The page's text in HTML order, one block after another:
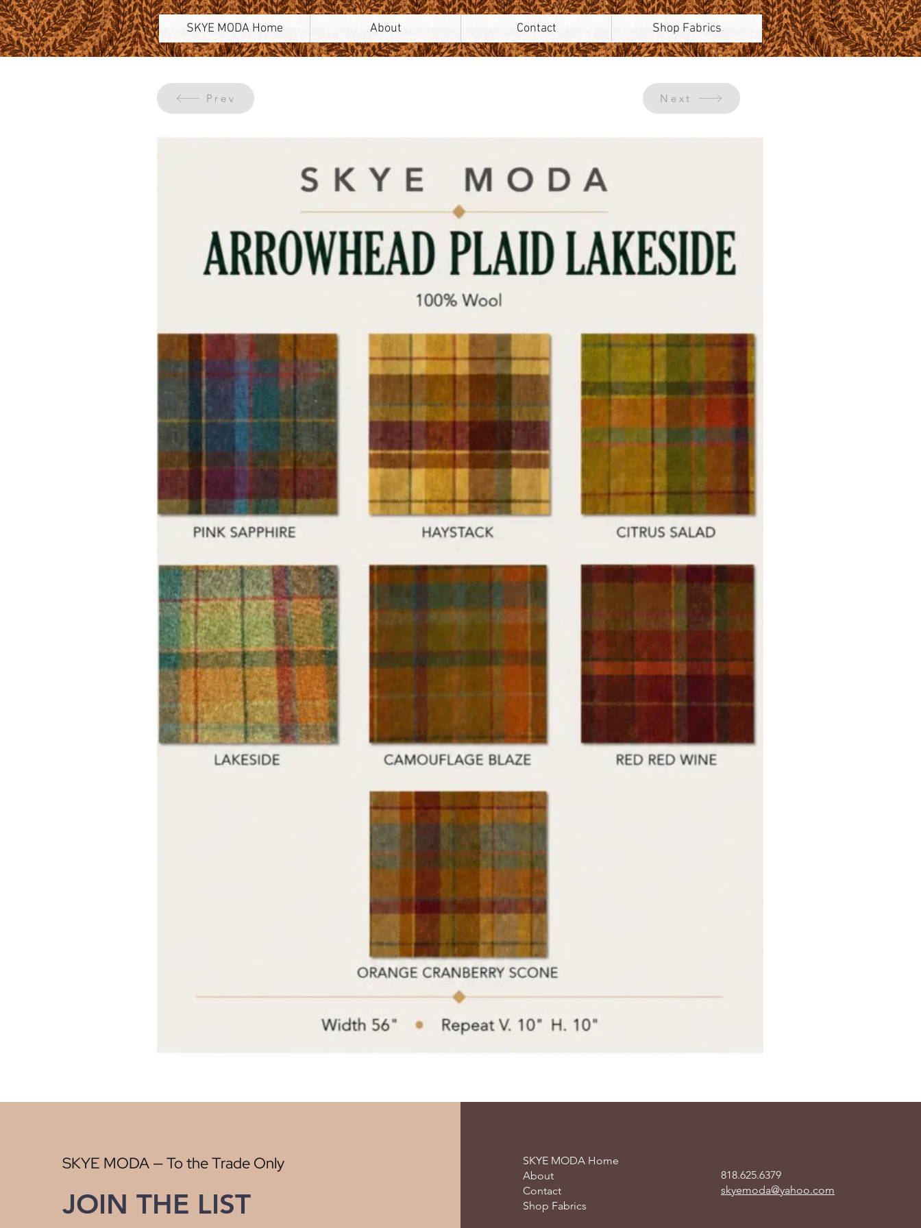
SKYE MODA Home About Contact Shop Fabrics
Prev Next
SKYE MODA — To the Trade Only
JOIN THE LIST
SKYE MODA Home
About
Contact
Shop Fabrics
818.625.6379
skyemoda@yahoo.com